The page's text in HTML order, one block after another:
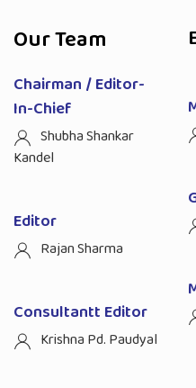
Our Team
Chairman / Editor-
In-Chief
Shubha Shankar
Kandel
Editor
Rajan Sharma
Consultantt Editor
Krishna Pd. Paudyal